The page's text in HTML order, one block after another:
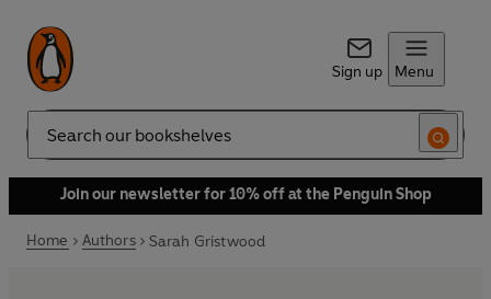
Sign up Menu
Search
Join our newsletter for 10% off at the Penguin Shop
Home Authors Sarah Gristwood